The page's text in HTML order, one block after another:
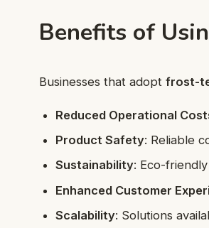
Benefits of
Businesses that adopt frost-
Reduced Operational
Product Safety: Reliable
Sustainability: Eco-
Enhanced Customer
Scalability: Solutions